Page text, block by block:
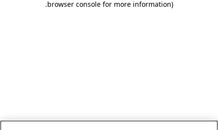
browser console for more information)
.